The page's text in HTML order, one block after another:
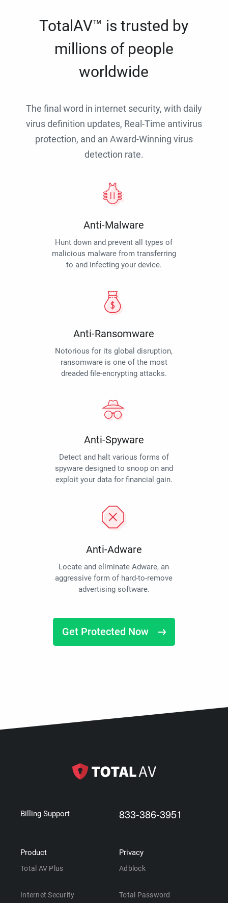
TotalAV™ is trusted by
millions of people
worldwide
The final word in internet security, with daily
virus definition updates, Real-Time antivirus
protection, and an Award-Winning virus
detection rate.
Anti-Malware
Hunt down and prevent all types of
malicious malware from transferring
to and infecting your device.
Anti-Ransomware
Notorious for its global disruption,
ransomware is one of the most
dreaded file-encrypting attacks.
Anti-Spyware
Detect and halt various forms of
spyware designed to snoop on and
exploit your data for financial gain.
Anti-Adware
Locate and eliminate Adware, an
aggressive form of hard-to-remove
advertising software.
Get Protected Now
Billing Support 833-386-3951
Product
Total AV Plus
Internet Security
Privacy
Adblock
Total Password